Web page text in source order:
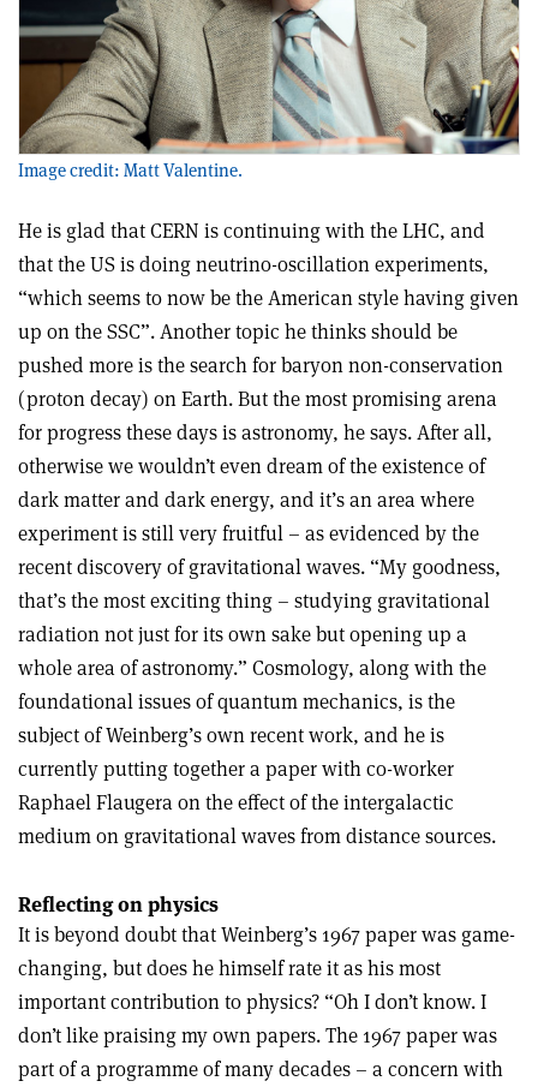
Image credit: Matt Valentine.
He is glad that CERN is continuing with the LHC, and
that the US is doing neutrino-oscillation experiments,
“which seems to now be the American style having given
up on the SSC”. Another topic he thinks should be
pushed more is the search for baryon non-conservation
(proton decay) on Earth. But the most promising arena
for progress these days is astronomy, he says. After all,
otherwise we wouldn’t even dream of the existence of
dark matter and dark energy, and it’s an area where
experiment is still very fruitful – as evidenced by the
recent discovery of gravitational waves. “My goodness,
that’s the most exciting thing – studying gravitational
radiation not just for its own sake but opening up a
whole area of astronomy.” Cosmology, along with the
foundational issues of quantum mechanics, is the
subject of Weinberg’s own recent work, and he is
currently putting together a paper with co-worker
Raphael Flaugera on the effect of the intergalactic
medium on gravitational waves from distance sources.
Reflecting on physics
It is beyond doubt that Weinberg’s 1967 paper was game-
changing, but does he himself rate it as his most
important contribution to physics? “Oh I don’t know. I
don’t like praising my own papers. The 1967 paper was
part of a programme of many decades – a concern with